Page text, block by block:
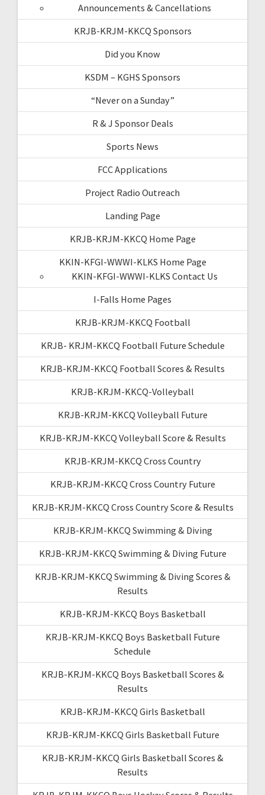
Announcements & Cancellations
KRJB-KRJM-KKCQ Sponsors
Did you Know
KSDM – KGHS Sponsors
“Never on a Sunday”
R & J Sponsor Deals
Sports News
FCC Applications
Project Radio Outreach
Landing Page
KRJB-KRJM-KKCQ Home Page
KKIN-KFGI-WWWI-KLKS Home Page
KKIN-KFGI-WWWI-KLKS Contact Us
I-Falls Home Pages
KRJB-KRJM-KKCQ Football
KRJB- KRJM-KKCQ Football Future Schedule
KRJB-KRJM-KKCQ Football Scores & Results
KRJB-KRJM-KKCQ-Volleyball
KRJB-KRJM-KKCQ Volleyball Future
KRJB-KRJM-KKCQ Volleyball Score & Results
KRJB-KRJM-KKCQ Cross Country
KRJB-KRJM-KKCQ Cross Country Future
KRJB-KRJM-KKCQ Cross Country Score & Results
KRJB-KRJM-KKCQ Swimming & Diving
KRJB-KRJM-KKCQ Swimming & Diving Future
KRJB-KRJM-KKCQ Swimming & Diving Scores &
Results
KRJB-KRJM-KKCQ Boys Basketball
KRJB-KRJM-KKCQ Boys Basketball Future
Schedule
KRJB-KRJM-KKCQ Boys Basketball Scores &
Results
KRJB-KRJM-KKCQ Girls Basketball
KRJB-KRJM-KKCQ Girls Basketball Future
KRJB-KRJM-KKCQ Girls Basketball Scores &
Results